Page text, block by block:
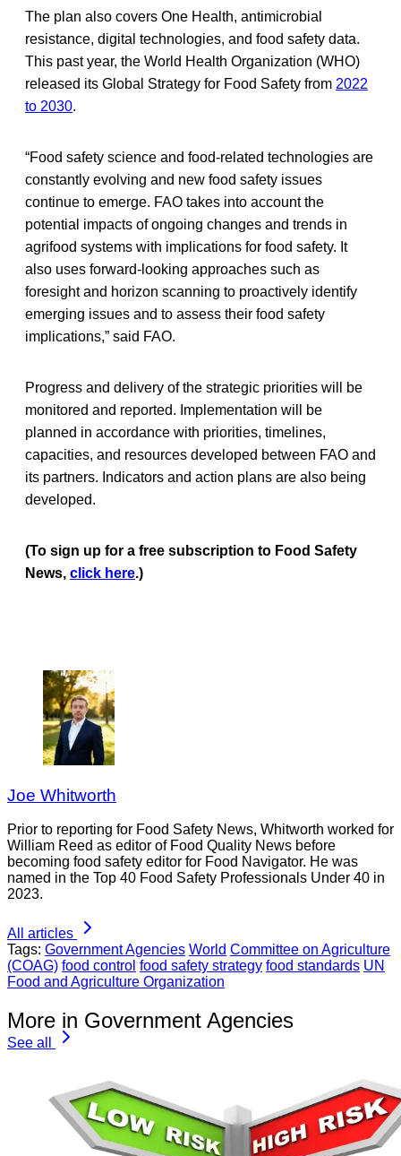
The plan also covers One Health, antimicrobial
resistance, digital technologies, and food safety data.
This past year, the World Health Organization (WHO)
released its Global Strategy for Food Safety from 2022
to 2030.
“Food safety science and food-related technologies are
constantly evolving and new food safety issues
continue to emerge. FAO takes into account the
potential impacts of ongoing changes and trends in
agrifood systems with implications for food safety. It
also uses forward-looking approaches such as
foresight and horizon scanning to proactively identify
emerging issues and to assess their food safety
implications,” said FAO.
Progress and delivery of the strategic priorities will be
monitored and reported. Implementation will be
planned in accordance with priorities, timelines,
capacities, and resources developed between FAO and
its partners. Indicators and action plans are also being
developed.
(To sign up for a free subscription to Food Safety
News, click here.)
Joe Whitworth
Prior to reporting for Food Safety News, Whitworth worked for
William Reed as editor of Food Quality News before
becoming food safety editor for Food Navigator. He was
named in the Top 40 Food Safety Professionals Under 40 in
2023.
All articles
Tags: Government Agencies World Committee on Agriculture
(COAG) food control food safety strategy food standards UN
Food and Agriculture Organization
More in Government Agencies
See all